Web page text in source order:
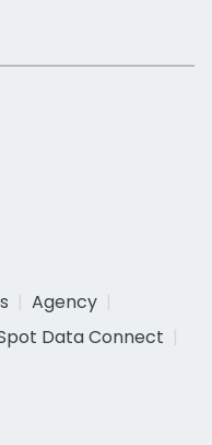
Agency
Data Connect